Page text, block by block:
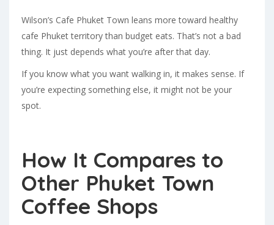
Wilson’s Cafe Phuket Town leans more toward healthy
cafe Phuket territory than budget eats. That’s not a bad
thing. It just depends what you’re after that day.
If you know what you want walking in, it makes sense. If
you’re expecting something else, it might not be your
spot.
How It Compares to
Other Phuket Town
Coffee Shops